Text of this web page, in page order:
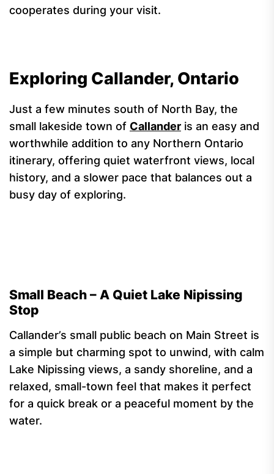
cooperates during your visit.
Exploring Callander, Ontario
Just a few minutes south of North Bay, the
small lakeside town of Callander is an easy and
worthwhile addition to any Northern Ontario
itinerary, offering quiet waterfront views, local
history, and a slower pace that balances out a
busy day of exploring.
Small Beach – A Quiet Lake Nipissing
Stop
Callander’s small public beach on Main Street is
a simple but charming spot to unwind, with calm
Lake Nipissing views, a sandy shoreline, and a
relaxed, small-town feel that makes it perfect
for a quick break or a peaceful moment by the
water.